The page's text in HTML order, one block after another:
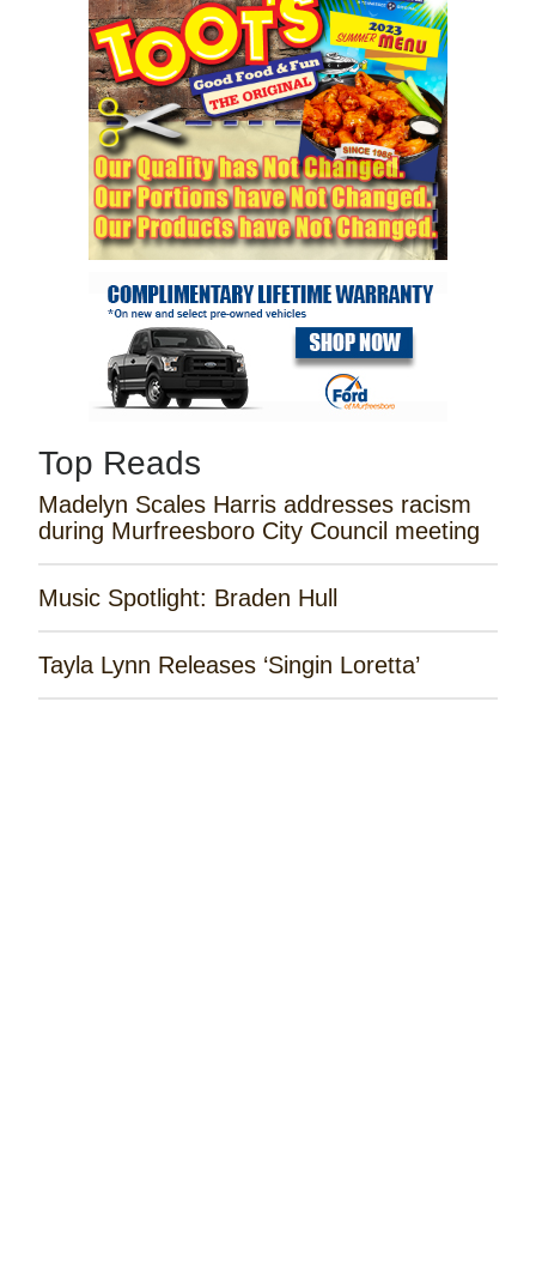
Top Reads
Madelyn Scales Harris addresses racism
during Murfreesboro City Council meeting
Music Spotlight: Braden Hull
Tayla Lynn Releases ‘Singin Loretta’